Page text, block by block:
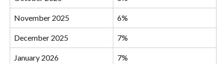
November 2025 6%
December 2025 7%
January 2026 7%